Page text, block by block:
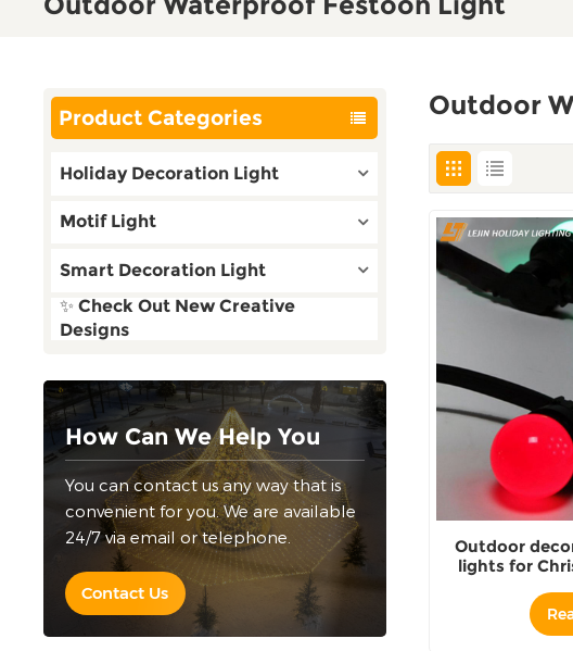
Product Categories
Holiday Decoration Light
Motif Light
Smart Decoration Light
✨ Check Out New Creative
Designs
How Can We Help You
You can contact us any way that is
convenient for you. We are available
24/7 via email or telephone.
Contact Us
Outdoor
Outdoor
lights for